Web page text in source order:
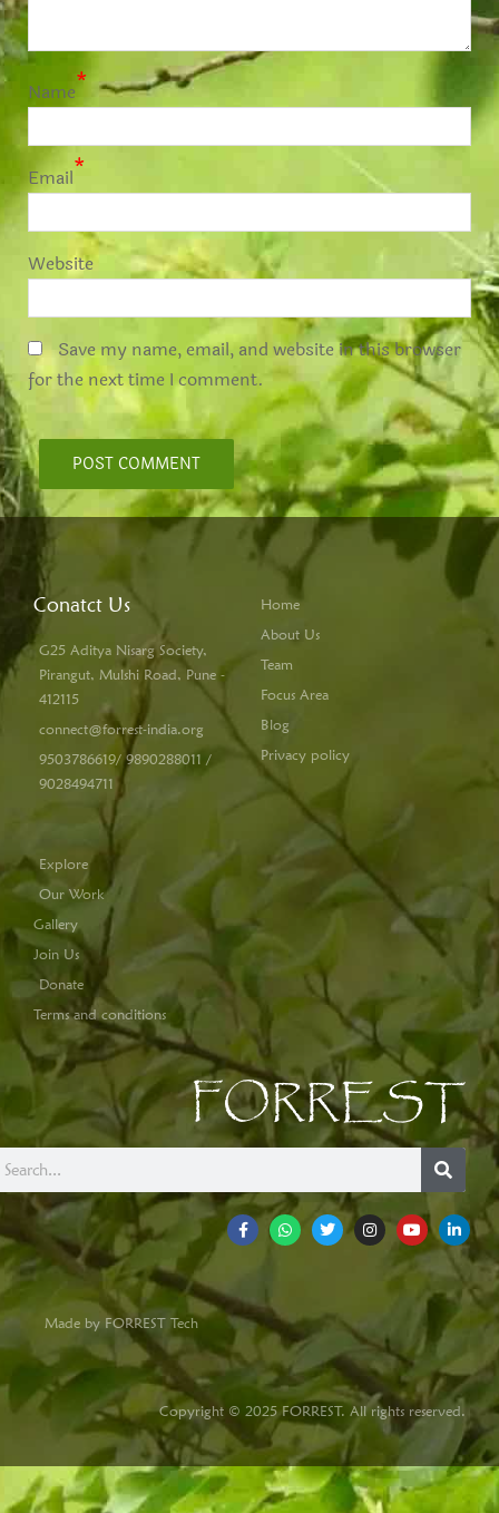
Name*
Email*
Website
Save my name, email, and website in this browser
for the next time I comment.
Conatct Us
G25 Aditya Nisarg Society,
Pirangut, Mulshi Road, Pune -
412115
connect@forrest-india.org
9503786619/ 9890288011 /
9028494711
Home
About Us
Team
Focus Area
Blog
Privacy policy
Explore
Our Work
Gallery
Join Us
Donate
Terms and conditions
FORREST
Made by FORREST Tech
Copyright © 2025 FORREST. All rights reserved.